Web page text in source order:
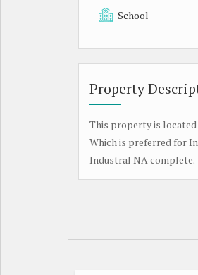
School
Property
This property is
Which is preferred for
Industral NA complete.